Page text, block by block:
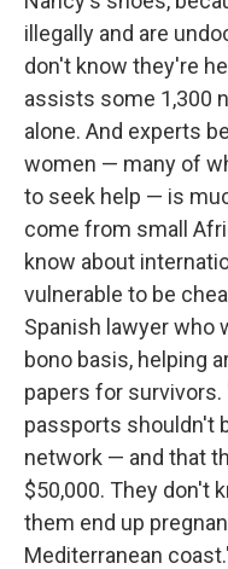
illegally and are
don't know they're
assists some 1,300
alone. And experts
women — many of
to seek help — is
come from small
know about
vulnerable to be
Spanish lawyer who
bono basis, helping
papers for
passports shouldn't
network — and that
$50,000. They don't
them end up
Mediterranean